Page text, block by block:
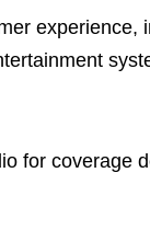
experience,
for coverage